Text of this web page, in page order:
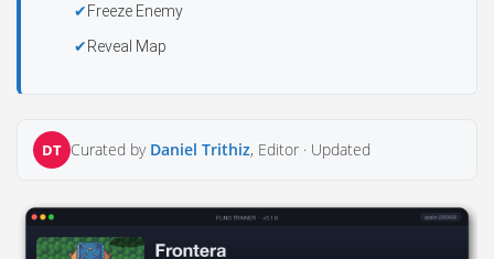
Freeze Enemy
Reveal Map
DT Curated by Daniel Trithiz, Editor · Updated